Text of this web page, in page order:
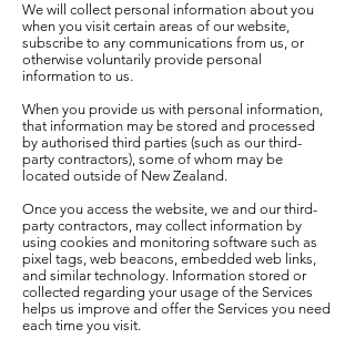
We will collect personal information about you
when you visit certain areas of our website,
subscribe to any communications from us, or
otherwise voluntarily provide personal
information to us.
When you provide us with personal information,
that information may be stored and processed
by authorised third parties (such as our third-
party contractors), some of whom may be
located outside of New Zealand.
Once you access the website, we and our third-
party contractors, may collect information by
using cookies and monitoring software such as
pixel tags, web beacons, embedded web links,
and similar technology. Information stored or
collected regarding your usage of the Services
helps us improve and offer the Services you need
each time you visit.